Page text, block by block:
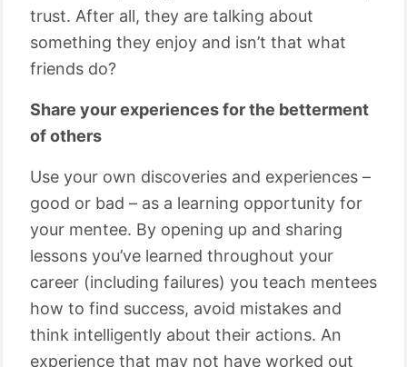
trust. After all, they are talking about
something they enjoy and isn’t that what
friends do?
Share your experiences for the betterment
of others
Use your own discoveries and experiences –
good or bad – as a learning opportunity for
your mentee. By opening up and sharing
lessons you’ve learned throughout your
career (including failures) you teach mentees
how to find success, avoid mistakes and
think intelligently about their actions. An
experience that may not have worked out